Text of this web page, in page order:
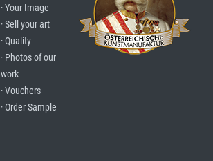
· Your Image
· Sell your art
· Quality
· Photos of our
work
· Vouchers
· Order Sample